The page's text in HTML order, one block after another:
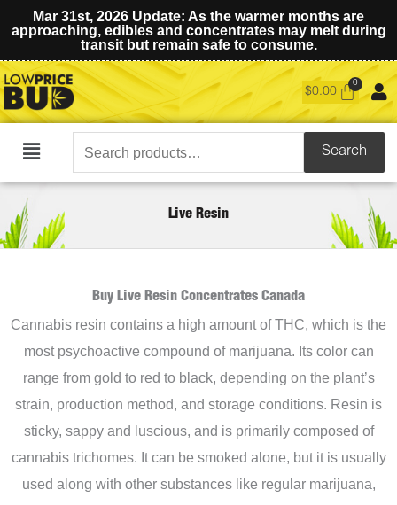
Mar 31st, 2026 Update: As the warmer months are
approaching, edibles and concentrates may melt during
transit but remain safe to consume.
$0.00
Main
Search
for:
Search
Live Resin
Buy Live Resin Concentrates Canada
Cannabis resin contains a high amount of THC, which is the
most psychoactive compound of marijuana. Its color can
range from gold to red to black, depending on the plant’s
strain, production method, and storage conditions. Resin is
sticky, sappy and luscious, and is primarily composed of
cannabis trichomes. It can be smoked alone, but it is usually
used along with other substances like regular marijuana,